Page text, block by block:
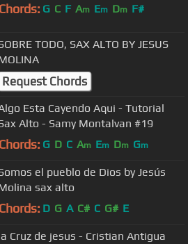
Chords: G C F Am Em Dm F#
TODO, SAX ALTO BY JESUS
Request Chords
Esta Cayendo Aqui - Tutorial
Alto - Samy Montalvan #19
Chords: G D C Am Em Dm Gm
el pueblo de Dios by Jesús
sax alto
Chords: D G A C# C G# E
Cruz de jesus - Cristian Antigua